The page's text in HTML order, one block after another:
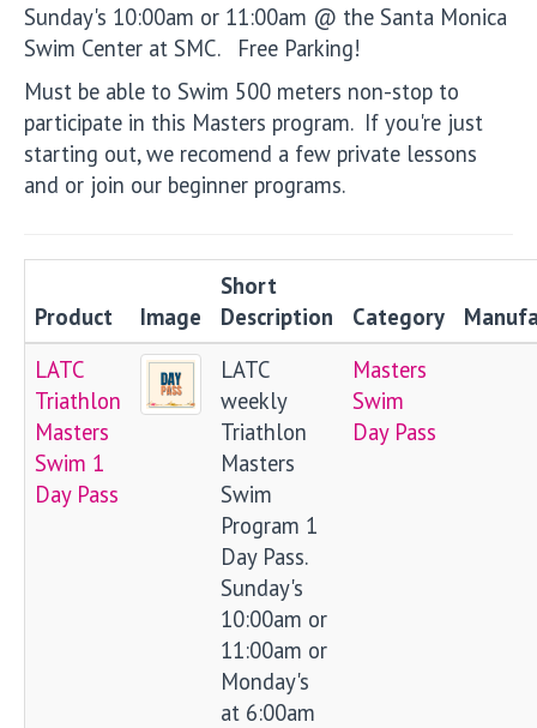
Sunday's 10:00am or 11:00am @ the Santa Monica
Swim Center at SMC. Free Parking!
Must be able to Swim 500 meters non-stop to
participate in this Masters program. If you're just
starting out, we recomend a few private lessons
and or join our beginner programs.
Product Image
Short
Description
Category
LATC
Triathlon
Masters
Swim 1
Day Pass
LATC
weekly
Triathlon
Masters
Swim
Program 1
Day Pass.
Sunday's
10:00am or
11:00am or
Monday's
at 6:00am
Masters
Swim
Day Pass